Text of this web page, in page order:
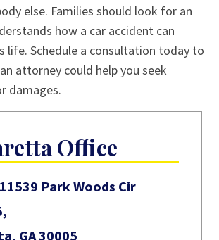
else. Families should look for an
how a car accident can
life. Schedule a consultation today to
attorney could help you seek
damages.
Office
11539 Park Woods Cir
GA 30005